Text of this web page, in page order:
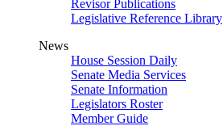
Revisor Publications
Legislative Reference Library
News
House Session Daily
Senate Media Services
Senate Information
Legislators Roster
Member Guide